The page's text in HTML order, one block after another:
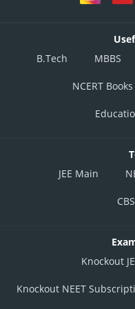
B.Tech
MBBS
NCERT Books
JEE Main
Knockout
Knockout NEET